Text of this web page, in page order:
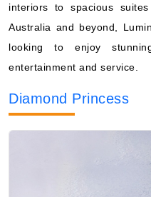
interiors to spacious
Australia and beyond,
looking to enjoy
entertainment and service.
Diamond Princess